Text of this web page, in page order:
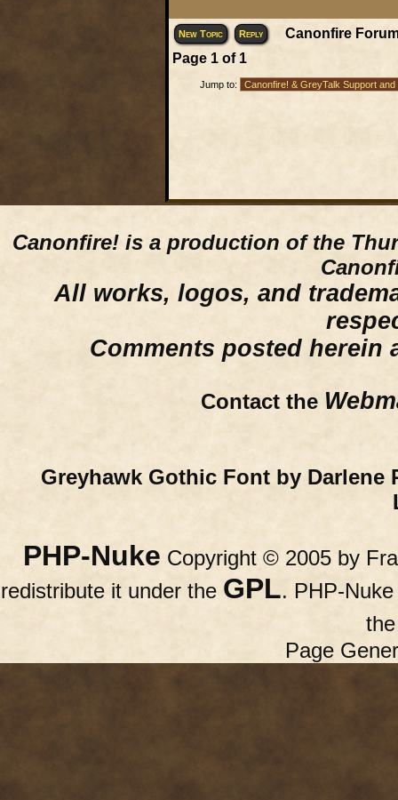
New Topic Reply
Canonfire
Page 1of 1
Jump to:
Canonfire! is a production of the
All works, logos, and
Comments posted herein
Contact the
Greyhawk Gothic Font by Darlene
PHP-Nuke Copyright © 2005 by
redistribute it under the GPL. PHP-
Page